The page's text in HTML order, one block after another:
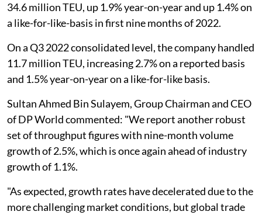
34.6 million TEU, up 1.9% year-on-year and up 1.4% on
a like-for-like-basis in first nine months of 2022.
On a Q3 2022 consolidated level, the company handled
11.7 million TEU, increasing 2.7% on a reported basis
and 1.5% year-on-year on a like-for-like basis.
Sultan Ahmed Bin Sulayem, Group Chairman and CEO
of DP World commented: "We report another robust
set of throughput figures with nine-month volume
growth of 2.5%, which is once again ahead of industry
growth of 1.1%.
"As expected, growth rates have decelerated due to the
more challenging market conditions, but global trade